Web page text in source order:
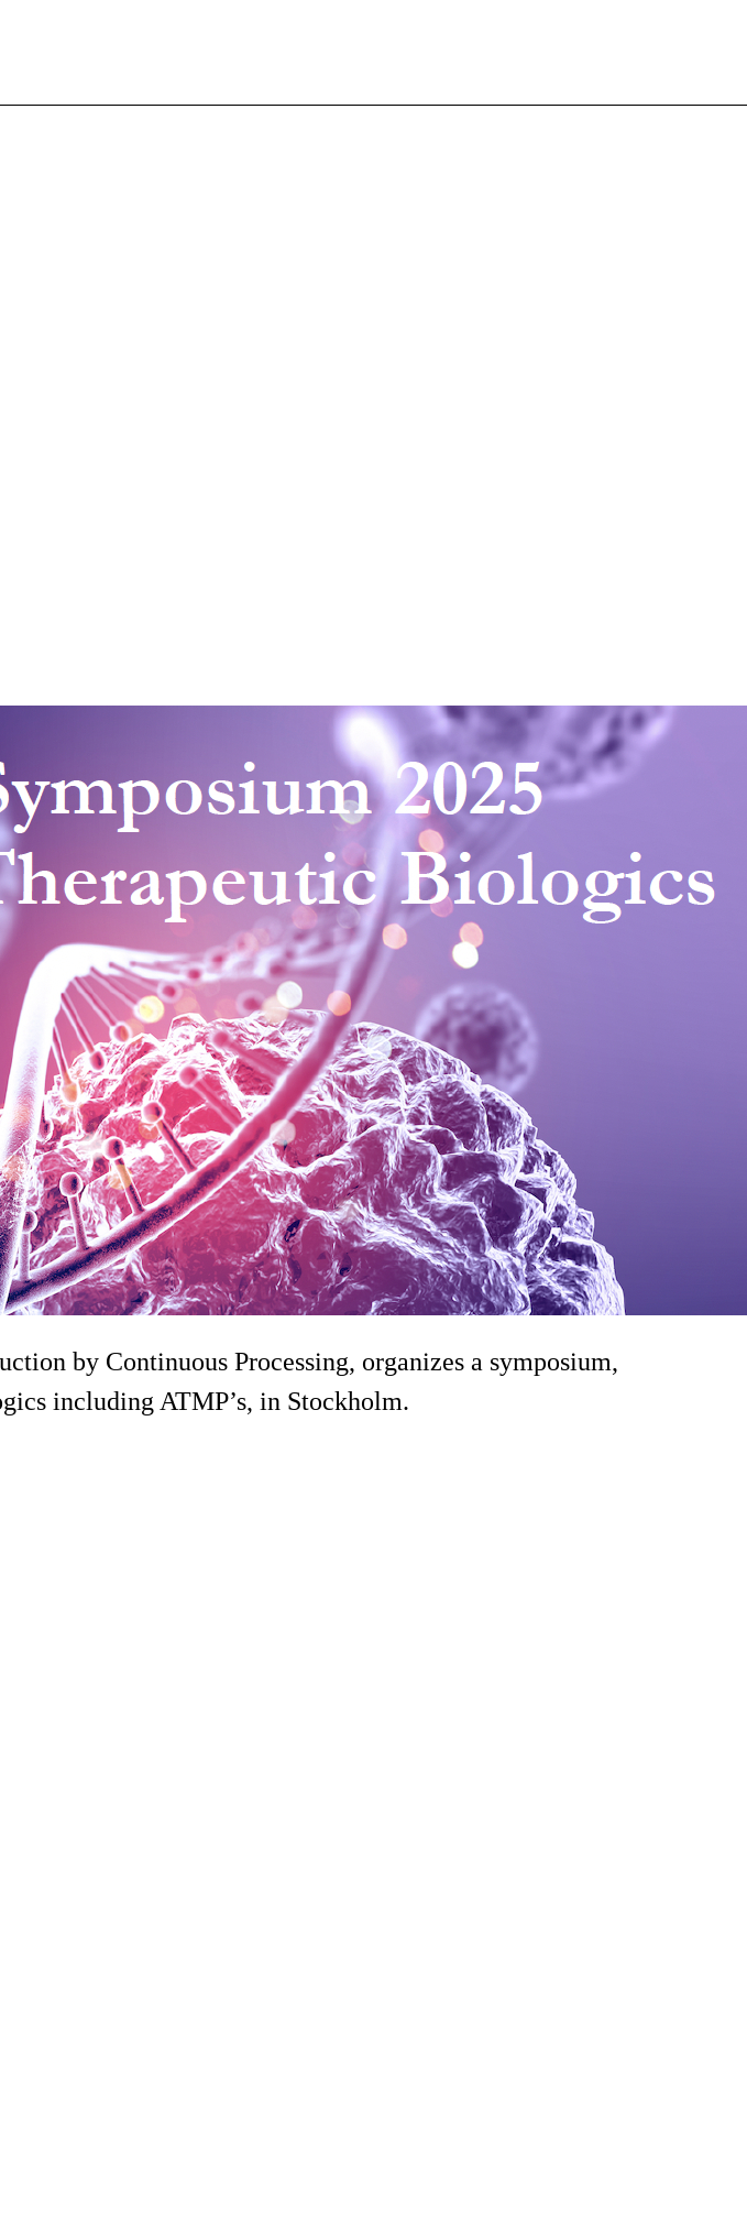
by Continuous Processing, organizes a symposium,
including ATMP’s, in Stockholm.